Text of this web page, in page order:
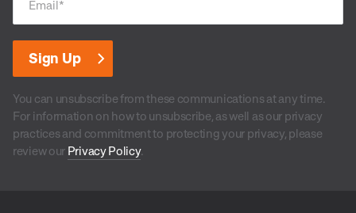
Email*
You can unsubscribe from these communications at any time.
For information on how to unsubscribe, as well as our privacy
practices and commitment to protecting your privacy, please
review our Privacy Policy.